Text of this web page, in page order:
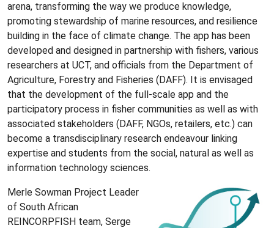
arena, transforming the way we produce knowledge,
promoting stewardship of marine resources, and resilience
building in the face of climate change. The app has been
developed and designed in partnership with fishers, various
researchers at UCT, and officials from the Department of
Agriculture, Forestry and Fisheries (DAFF). It is envisaged
that the development of the full-scale app and the
participatory process in fisher communities as well as with
associated stakeholders (DAFF, NGOs, retailers, etc.) can
become a transdisciplinary research endeavour linking
expertise and students from the social, natural as well as
information technology sciences.
Merle Sowman Project Leader
of South African
REINCORPFISH team, Serge